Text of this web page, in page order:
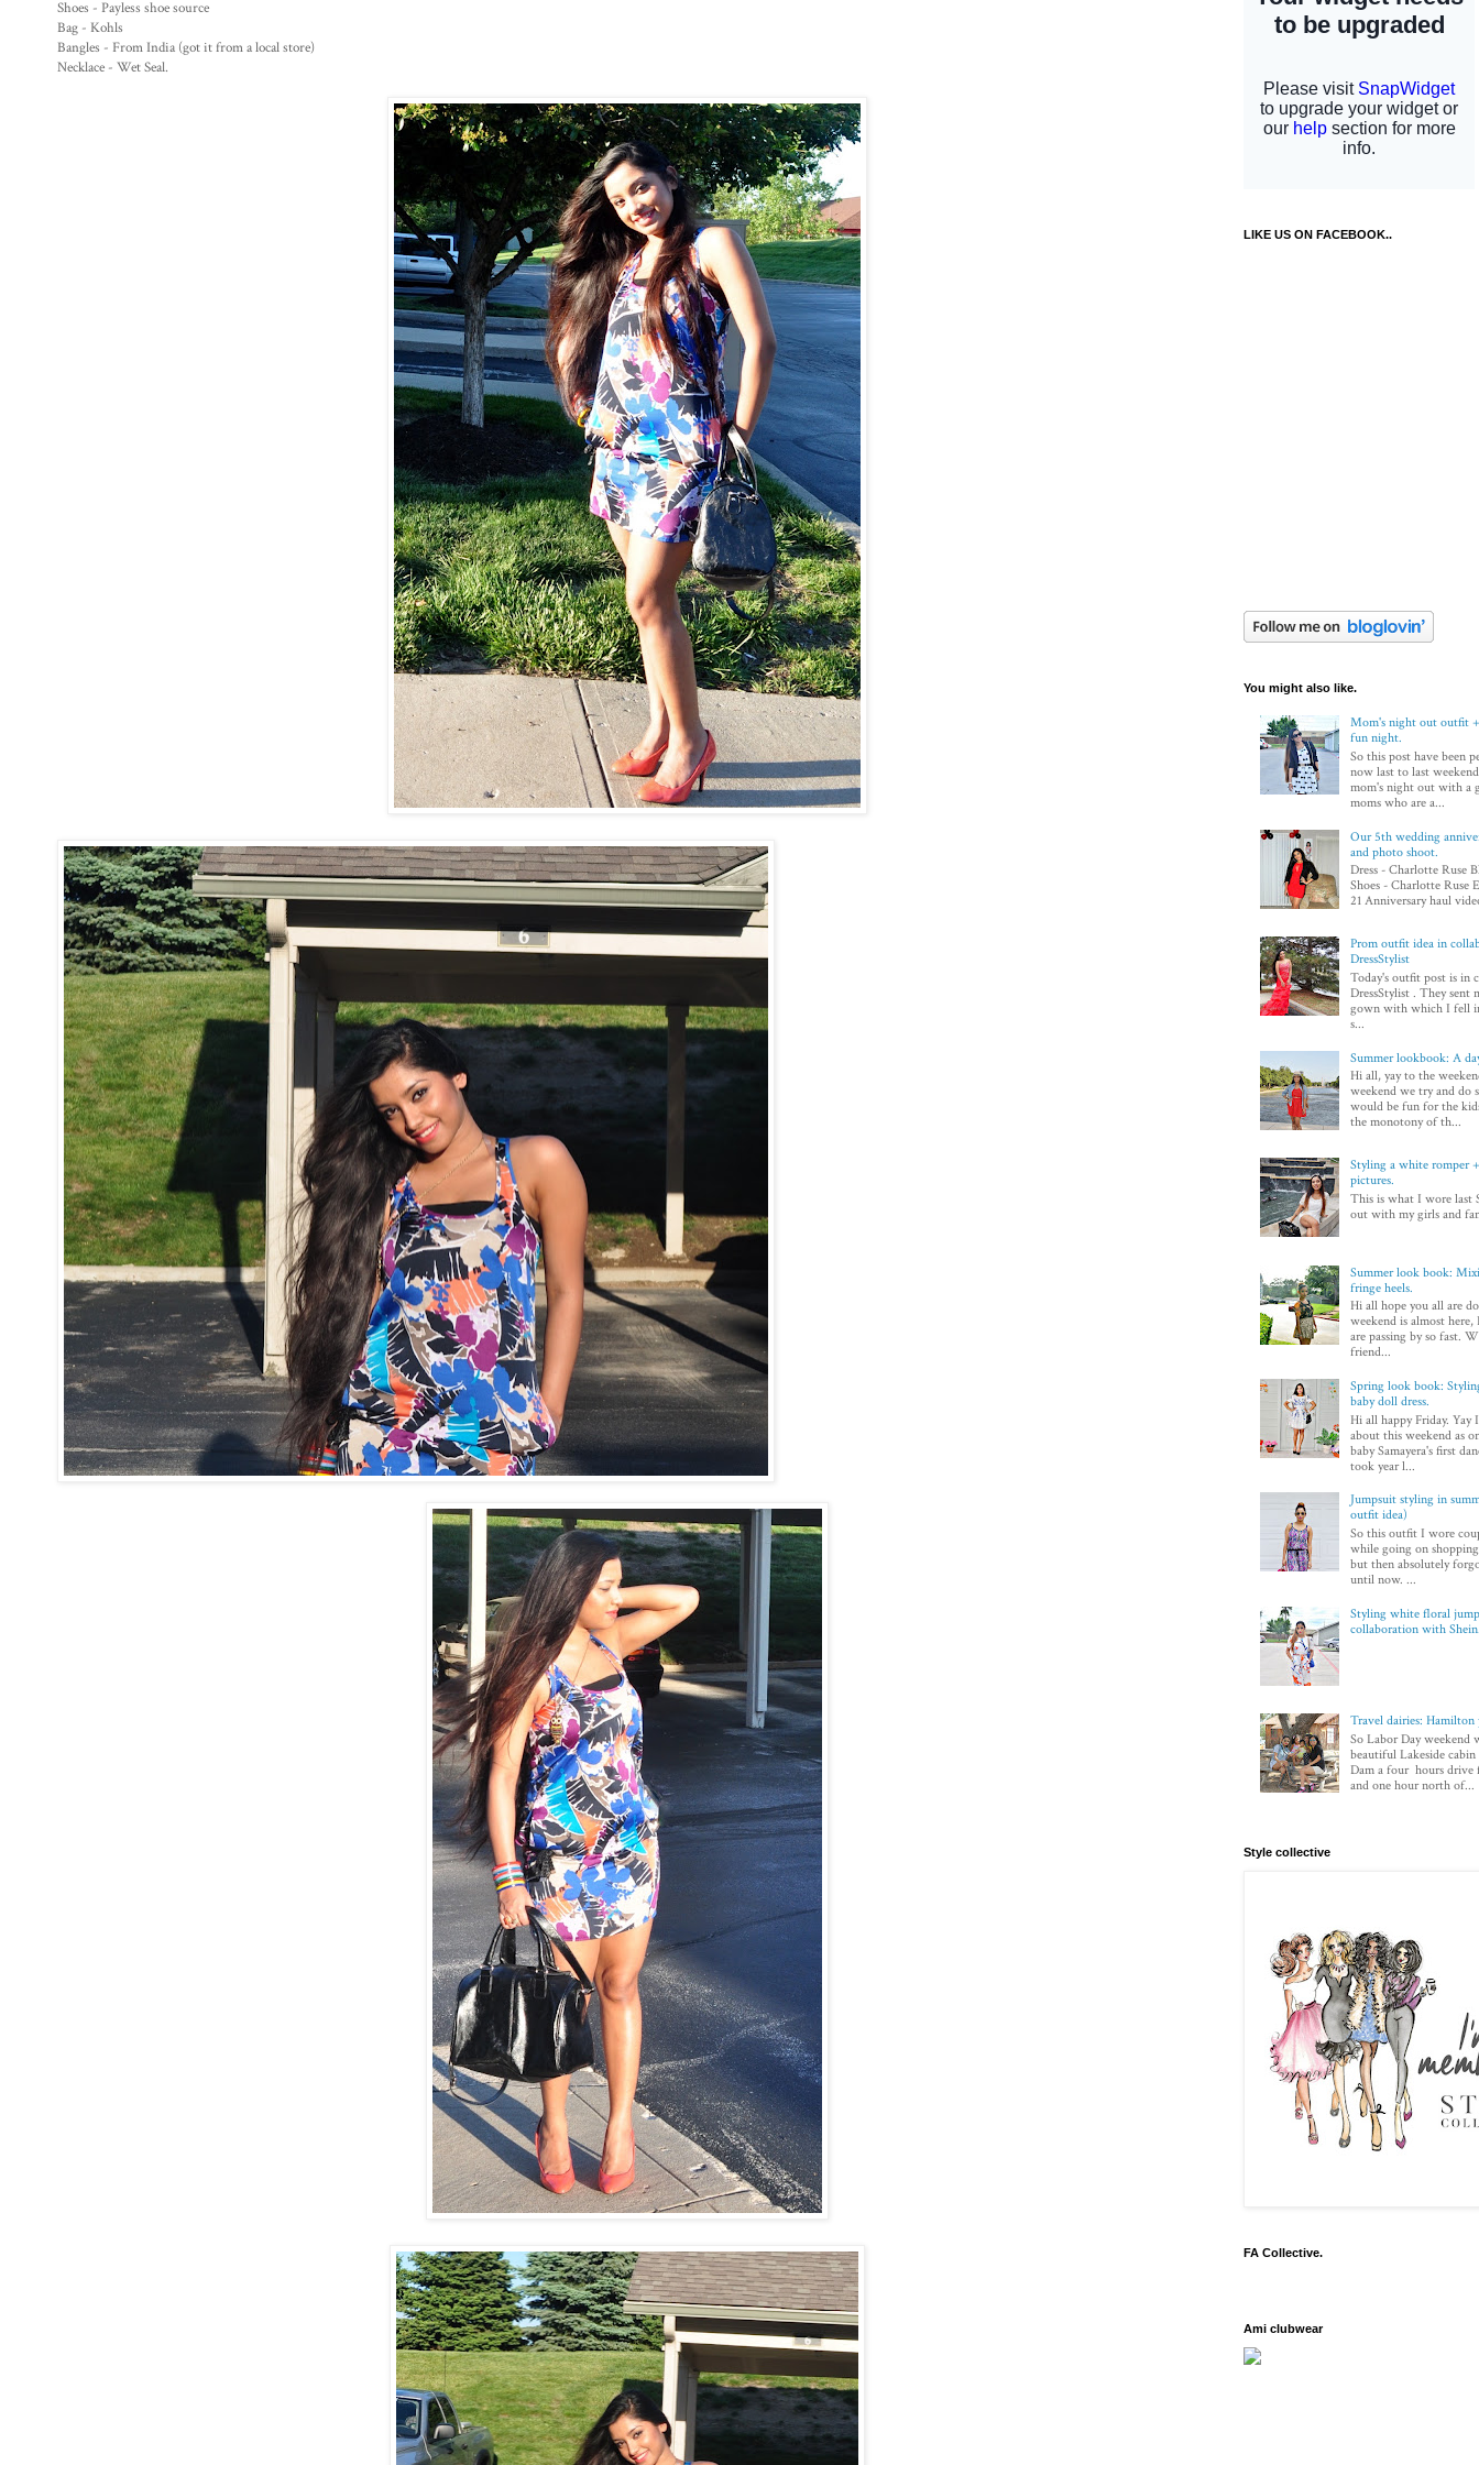
Shoes - Payless shoe source
Bag - Kohls
Bangles - From India (got it from a local store)
Necklace - Wet Seal.
LIKE US ON FACEBOOK..
You might also like.
Mom's night out outfit
fun night.
So this post have been
now last to last
mom's night out with a
moms who are a...
Our 5th wedding
and photo shoot.
Dress - Charlotte Ruse
Shoes - Charlotte Ruse
21 Anniversary haul
Prom outfit idea in
DressStylist
Today's outfit post is
DressStylist . They sent
gown with which I fell
s...
Summer lookbook: A
Hi all, yay to the
weekend we try and do
would be fun for the
the monotony of th...
Styling a white romper
pictures.
This is what I wore last
out with my girls and
Summer look book:
fringe heels.
Hi all hope you all are
weekend is almost here,
are passing by so fast.
friend...
Spring look book:
baby doll dress.
Hi all happy Friday. Yay
about this weekend as
baby Samayera's first
took year l...
Jumpsuit styling in
outfit idea)
So this outfit I wore
while going on
but then absolutely
until now. ...
Styling white floral
collaboration with
Travel dairies:
So Labor Day weekend
beautiful Lakeside
Dam a four hours drive
and one hour north of...
Style collective
FA Collective.
Ami clubwear